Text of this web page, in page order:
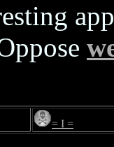
= I =